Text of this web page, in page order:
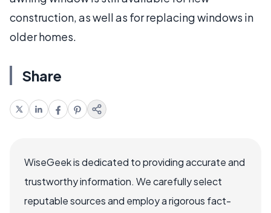
construction, as well as for replacing windows in
older homes.
Share
WiseGeek is dedicated to providing accurate and
trustworthy information. We carefully select
reputable sources and employ a rigorous fact-